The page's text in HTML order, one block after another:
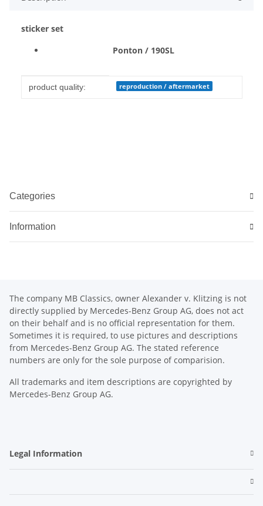
sticker set
Ponton / 190SL
Item information
Value
product quality: reproduction / aftermarket
Categories
Information
The company MB Classics, owner Alexander v. Klitzing is not
directly supplied by Mercedes-Benz Group AG, does not act
on their behalf and is no official representation for them.
Sometimes it is required, to use pictures and descriptions
from Mercedes-Benz Group AG. The stated reference
numbers are only for the sole purpose of comparision.
All trademarks and item descriptions are copyrighted by
Mercedes-Benz Group AG.
Legal Information